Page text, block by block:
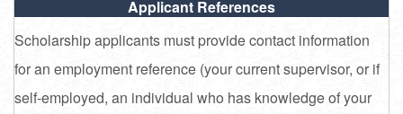
Applicant References
Scholarship applicants must provide contact information
for an employment reference (your current supervisor, or if
self-employed, an individual who has knowledge of your